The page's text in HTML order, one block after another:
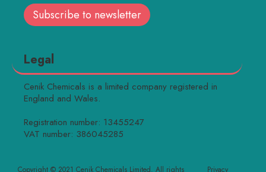
Legal
Cenik Chemicals is a limited company registered in
England and Wales.
Registration number: 13455247
VAT number: 386045285
Copyright © 2021 Cenik Chemicals Limited. All rights Privacy